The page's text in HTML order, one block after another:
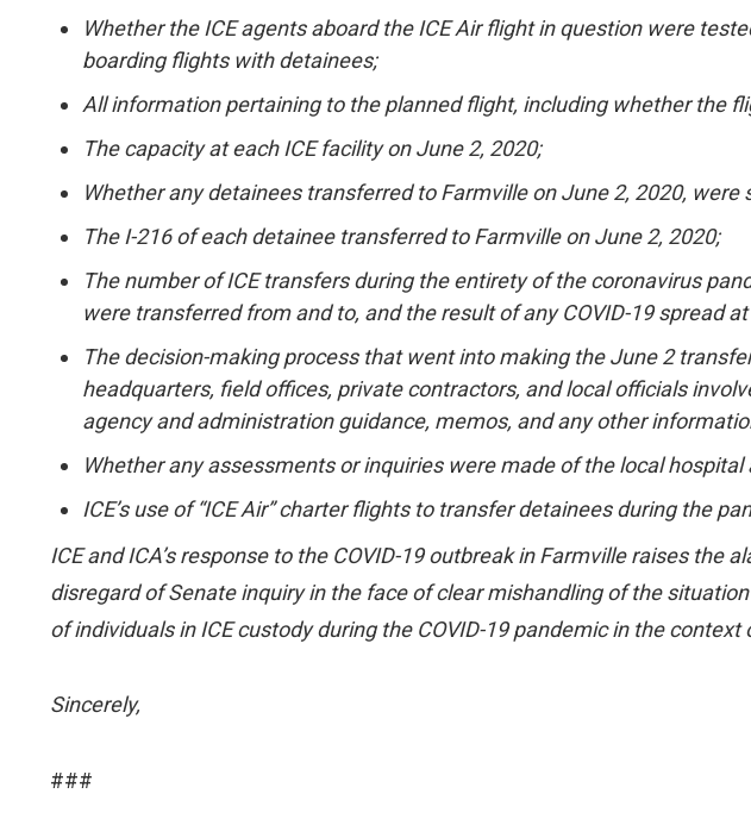
Whether the ICE agents aboard the ICE Air flight in question were
boarding flights with detainees;
All information pertaining to the planned flight, including whether the
The capacity at each ICE facility on June 2, 2020;
Whether any detainees transferred to Farmville on June 2, 2020,
The I-216 of each detainee transferred to Farmville on June 2, 2020;
The number of ICE transfers during the entirety of the coronavirus
were transferred from and to, and the result of any COVID-19 spread
The decision-making process that went into making the June 2
headquarters, field offices, private contractors, and local officials
agency and administration guidance, memos, and any other
Whether any assessments or inquiries were made of the local
ICE’s use of “ICE Air” charter flights to transfer detainees during the
ICE and ICA’s response to the COVID-19 outbreak in Farmville raises the
disregard of Senate inquiry in the face of clear mishandling of the
of individuals in ICE custody during the COVID-19 pandemic in the
Sincerely,
###